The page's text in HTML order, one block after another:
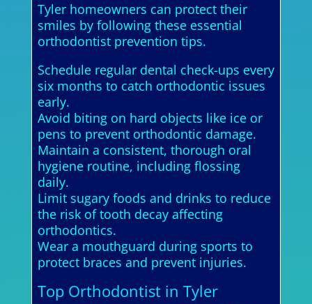
Tyler homeowners can protect their
smiles by following these essential
orthodontist prevention tips.
Schedule regular dental check-ups every
six months to catch orthodontic issues
early.
Avoid biting on hard objects like ice or
pens to prevent orthodontic damage.
Maintain a consistent, thorough oral
hygiene routine, including flossing
daily.
Limit sugary foods and drinks to reduce
the risk of tooth decay affecting
orthodontics.
Wear a mouthguard during sports to
protect braces and prevent injuries.
Top Orthodontist in Tyler